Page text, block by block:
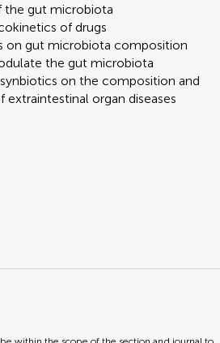
the gut microbiota
of drugs
on gut microbiota composition
the gut microbiota
on the composition and
organ diseases